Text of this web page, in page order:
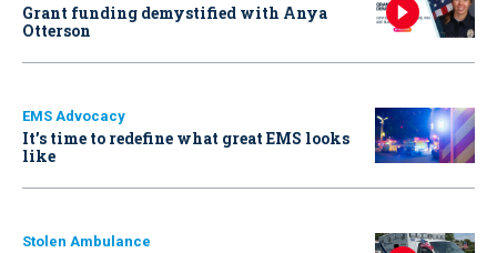
Grant funding demystified with Anya
Otterson
EMS Advocacy
It’s time to redefine what great EMS looks
like
Stolen Ambulance